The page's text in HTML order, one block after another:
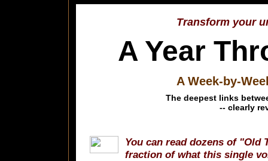
Transform your
A Year
A Week-by-
The deepest links
-- clearly
You can read dozens of "Old
fraction of what this single